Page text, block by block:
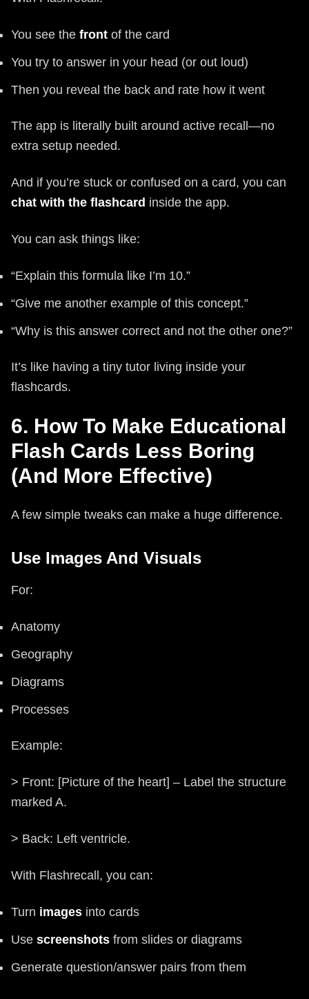
You see the front of the card
You try to answer in your head (or out loud)
Then you reveal the back and rate how it went
The app is literally built around active recall—no
extra setup needed.
And if you’re stuck or confused on a card, you can
chat with the flashcard inside the app.
You can ask things like:
“Explain this formula like I’m 10.”
“Give me another example of this concept.”
“Why is this answer correct and not the other one?”
It’s like having a tiny tutor living inside your
flashcards.
6. How To Make Educational
Flash Cards Less Boring
(And More Effective)
A few simple tweaks can make a huge difference.
Use Images And Visuals
For:
Anatomy
Geography
Diagrams
Processes
Example:
> Front: [Picture of the heart] – Label the structure
marked A.
> Back: Left ventricle.
With Flashrecall, you can:
Turn images into cards
Use screenshots from slides or diagrams
Generate question/answer pairs from them